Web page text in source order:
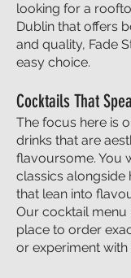
looking for a
Dublin that offers
and quality, Fade
easy choice.
Cocktails That
The focus here is
drinks that are
flavoursome. You
classics alongside
that lean into
Our cocktail menu
place to order
or experiment with